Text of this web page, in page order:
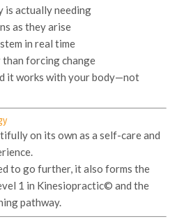
is actually needing
as they arise
in real time
than forcing change
it works with your body—not
on its own as a self-care and
.
to go further, it also forms the
1 in Kinesiopractic© and the
pathway.